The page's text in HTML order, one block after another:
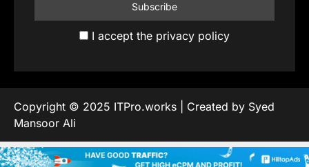
I accept the privacy policy
Copyright © 2025 ITPro.works | Created by Syed
Mansoor Ali